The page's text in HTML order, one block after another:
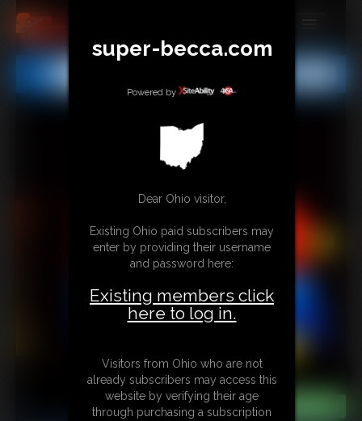
MEMBERS
SUBSCRIBE
CONTACT
LINKS
super-becca.com
Powered by
Dear Ohio visitor,
Existing Ohio paid subscribers may
enter by providing their username
and password here:
Existing members click
here to log in.
Visitors from Ohio who are not
already subscribers may access this
website by verifying their age
through purchasing a subscription